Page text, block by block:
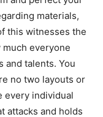
materials,
this witnesses the
everyone
and talents. You
no two layouts or
every individual
attacks and holds